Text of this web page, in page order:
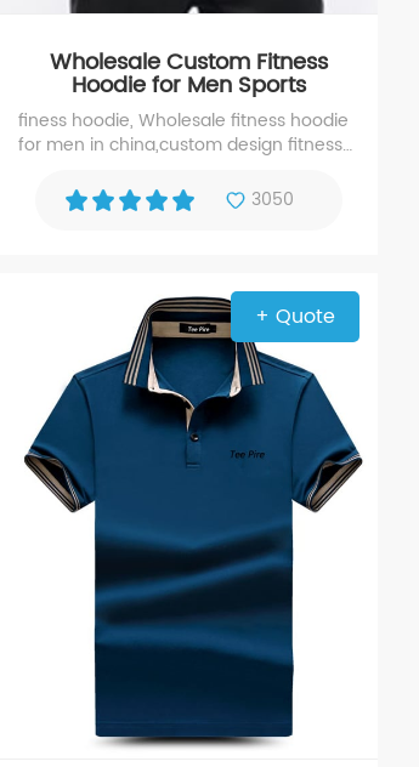
Wholesale Custom Fitness
Hoodie for Men Sports
finess hoodie, Wholesale fitness hoodie
for men in china,custom design fitness
fitness hoodies is available. 3050
+ Quote